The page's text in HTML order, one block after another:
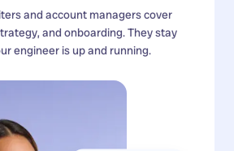
and account managers cover
and onboarding. They stay
engineer is up and running.